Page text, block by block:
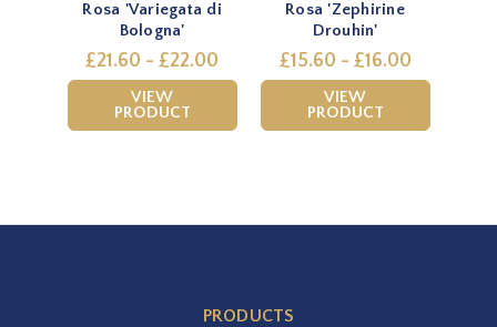
Rosa 'Variegata di
Bologna'
£21.60 - £22.00
VIEW
PRODUCT
Rosa 'Zephirine
Drouhin'
£15.60 - £16.00
VIEW
PRODUCT
PRODUCTS